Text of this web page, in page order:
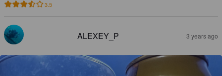
3.5
ALEXEY_P 3 years ago